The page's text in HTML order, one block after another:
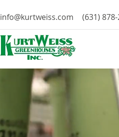
info@kurtweiss.com (631)